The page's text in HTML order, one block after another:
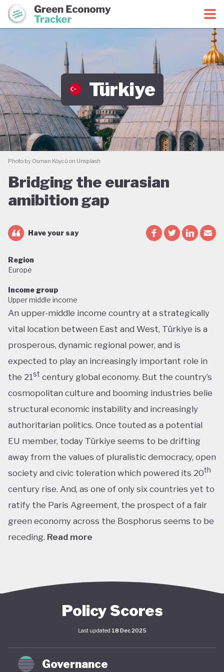
Green Economy CoalitionGreen Economy Tracker
Türkiye
Photo by Osman Köycü on Unsplash
Bridging the eurasian
amibition gap
Have your say
Region
Europe
Income group
Upper middle income
An upper-middle income country at a strategically
vital location between East and West, Türkiye is a
prosperous, dynamic regional power, and is
expected to play an increasingly important role in
the 21st century global economy. But the country’s
cosmopolitan culture and booming industries belie
structural economic instability and increasingly
authoritarian politics. Once touted as a potential
EU member, today Türkiye seems to be drifting
away from the values of pluralistic democracy, open
society and civic toleration which powered its 20th
century rise. And, as one of only six countries yet to
ratify the Paris Agreement, the prospect of a fair
green economy across the Bosphorus seems to be
receding. Read more
upon its leading automotive, textiles, agricultural,
well as its position as a trade and transport hub
connecting Europe, Central Asia and the Middle
East. The early years of the 21stcentury in
particular saw advances in living standards,
Policy Scores
Last updated 18 Dec 2025
Governance